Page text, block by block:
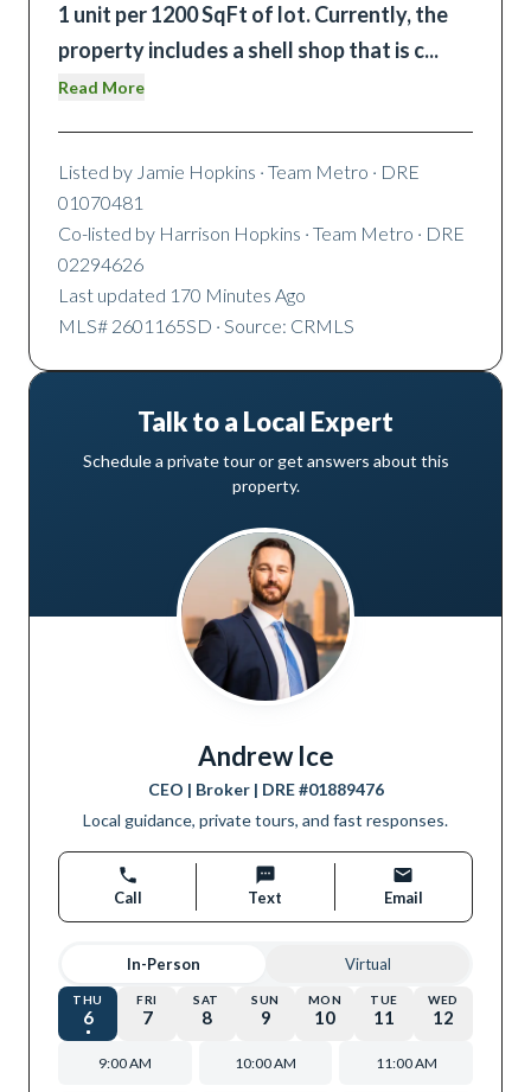
1 unit per 1200 SqFt of lot. Currently, the
property includes a shell shop that is c...
Read More
Listed by Jamie Hopkins · Team Metro · DRE
01070481
Co-listed by Harrison Hopkins · Team Metro · DRE
02294626
Last updated 170 Minutes Ago
MLS# 2601165SD · Source: CRMLS
Talk to a Local Expert
Schedule a private tour or get answers about this
property.
Andrew Ice
CEO | Broker| DRE #01889476
Local guidance, private tours, and fast responses.
Call Text Email
In-Person Virtual
THU
6
FRI
7
SAT
8
SUN
9
MON
10
TUE
11
WED
12
9:00 AM 10:00 AM 11:00 AM